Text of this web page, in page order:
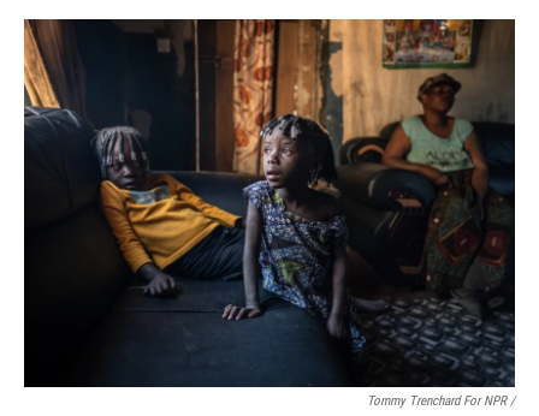
Tommy Trenchard For NPR /